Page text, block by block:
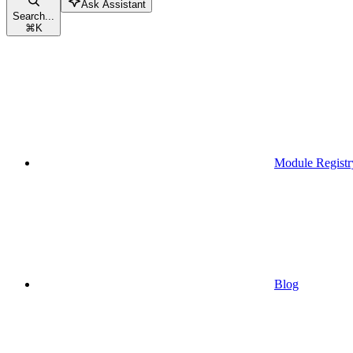
Search...
⌘K
Ask Assistant
Module
Blog